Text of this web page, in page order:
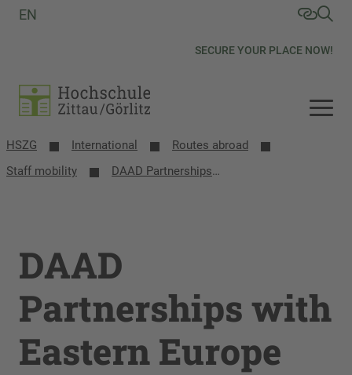
SECURE YOUR PLACE NOW!
EN
HSZG International
Routes abroad
Staff mobility
DAAD Partnerships with Eastern Europe
DAAD
Partnerships with
Eastern Europe